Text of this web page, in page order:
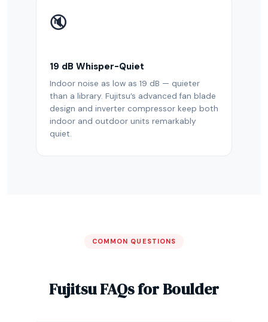
🔇
19 dB Whisper-Quiet
Indoor noise as low as 19 dB — quieter
than a library. Fujitsu’s advanced fan blade
design and inverter compressor keep both
indoor and outdoor units remarkably
quiet.
COMMON QUESTIONS
Fujitsu FAQs for Boulder